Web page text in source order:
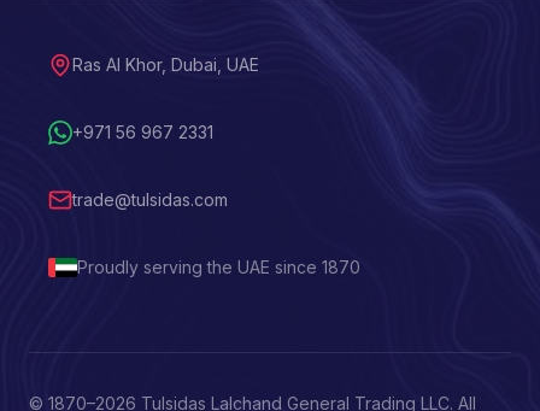
Ras Al Khor, Dubai, UAE
+971 56 967 2331
trade@tulsidas.com
Proudly serving the UAE since 1870
© 1870–2026 Tulsidas Lalchand General Trading LLC. All